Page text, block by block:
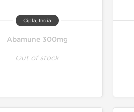
Cipla, India
Abamune 300mg
Out of stock